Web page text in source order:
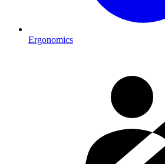
Ergonomics